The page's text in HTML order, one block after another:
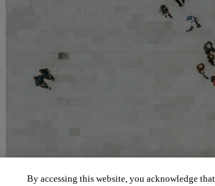
By accessing this website, you acknowledge